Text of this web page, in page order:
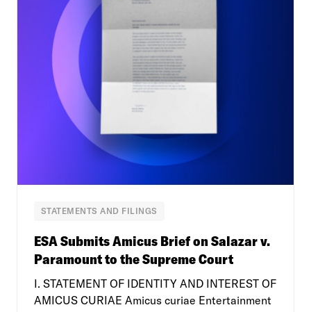
STATEMENTS AND FILINGS
ESA Submits Amicus Brief on Salazar v.
Paramount to the Supreme Court
I. STATEMENT OF IDENTITY AND INTEREST OF
AMICUS CURIAE Amicus curiae Entertainment